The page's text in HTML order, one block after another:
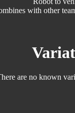
with other
are no known